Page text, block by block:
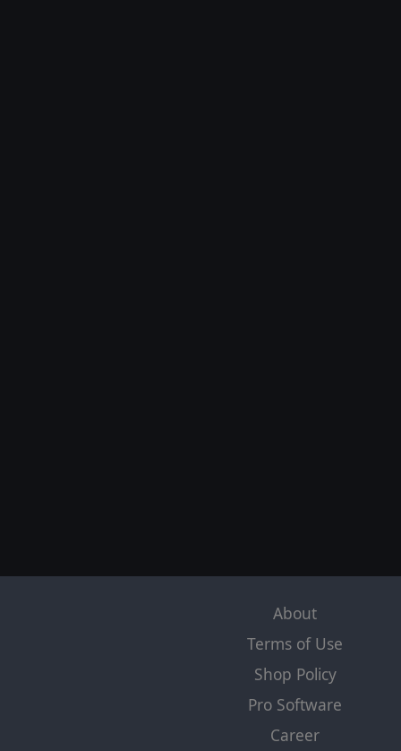
About
Terms of Use
Shop Policy
Pro Software
Career